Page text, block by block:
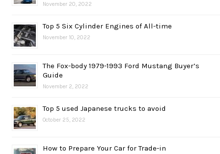
November 20, 2022
Top 5 Six Cylinder Engines of All-time
November 10, 2022
The Fox-body 1979-1993 Ford Mustang Buyer’s
Guide
November 2, 2022
Top 5 used Japanese trucks to avoid
October 25, 2022
How to Prepare Your Car for Trade-in